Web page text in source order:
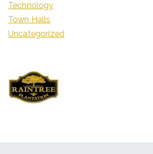
Technology
Town Halls
Uncategorized